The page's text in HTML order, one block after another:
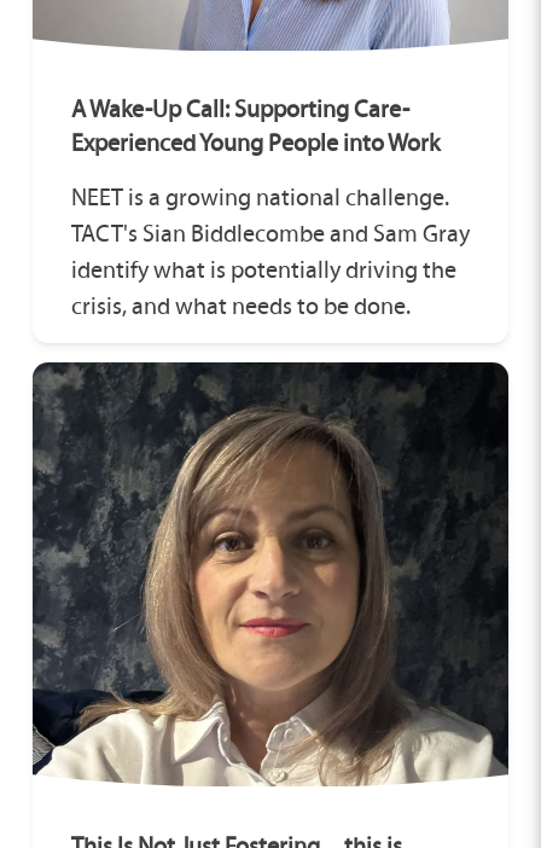
A Wake-Up Call: Supporting Care-
Experienced Young People into Work
NEET is a growing national challenge.
TACT's Sian Biddlecombe and Sam Gray
identify what is potentially driving the
crisis, and what needs to be done.